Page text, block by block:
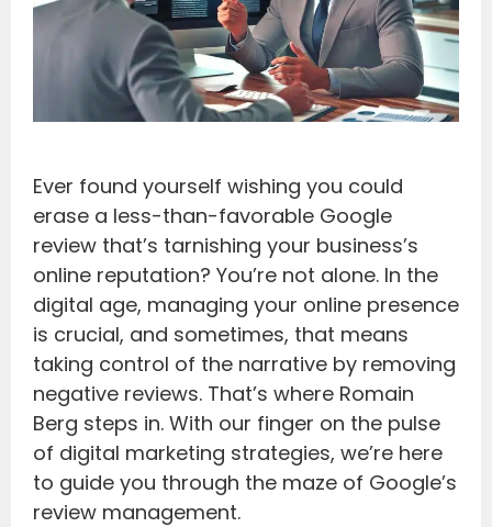
Ever found yourself wishing you could
erase a less-than-favorable Google
review that’s tarnishing your business’s
online reputation? You’re not alone. In the
digital age, managing your online presence
is crucial, and sometimes, that means
taking control of the narrative by removing
negative reviews. That’s where Romain
Berg steps in. With our finger on the pulse
of digital marketing strategies, we’re here
to guide you through the maze of Google’s
review management.